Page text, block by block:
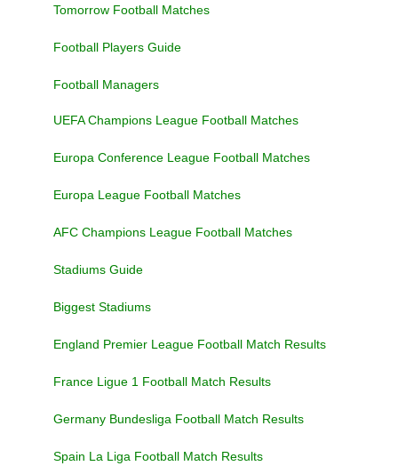
Tomorrow Football Matches
Football Players Guide
Football Managers
UEFA Champions League Football Matches
Europa Conference League Football Matches
Europa League Football Matches
AFC Champions League Football Matches
Stadiums Guide
Biggest Stadiums
England Premier League Football Match Results
France Ligue 1 Football Match Results
Germany Bundesliga Football Match Results
Spain La Liga Football Match Results